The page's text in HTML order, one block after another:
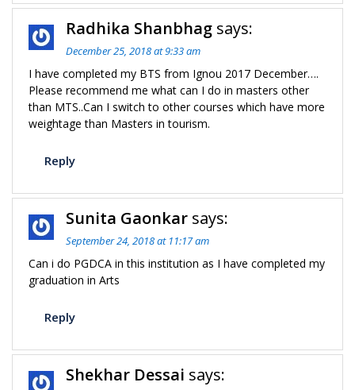
Radhika Shanbhag says:
December 25, 2018 at 9:33 am
I have completed my BTS from Ignou 2017 December….
Please recommend me what can I do in masters other
than MTS..Can I switch to other courses which have more
weightage than Masters in tourism.
Reply
Sunita Gaonkar says:
September 24, 2018 at 11:17 am
Can i do PGDCA in this institution as I have completed my
graduation in Arts
Reply
Shekhar Dessai says: